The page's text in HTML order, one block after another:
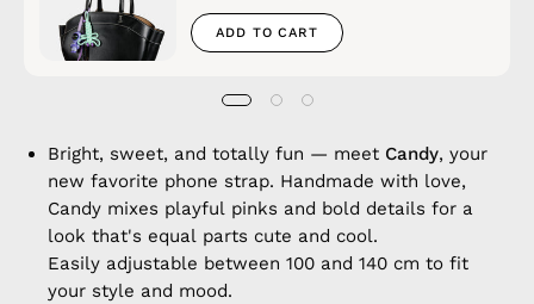
ADD TO CART
Bright, sweet, and totally fun — meet Candy, your
new favorite phone strap. Handmade with love,
Candy mixes playful pinks and bold details for a
look that's equal parts cute and cool.
Easily adjustable between 100 and 140 cm to fit
your style and mood.